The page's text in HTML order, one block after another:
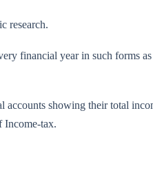
research.
financial year in such forms
showing their total
Income-tax.